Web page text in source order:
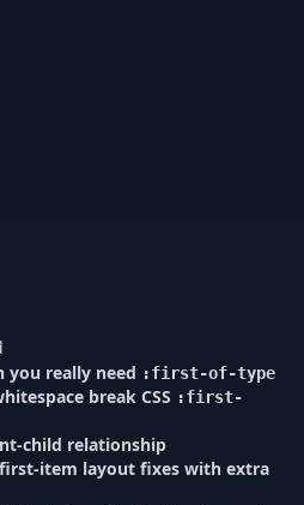
you really need :first-of-type
break CSS :first-
child relationship
item layout fixes with extra